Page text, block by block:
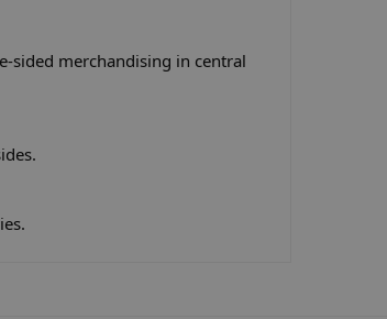
sided merchandising in central